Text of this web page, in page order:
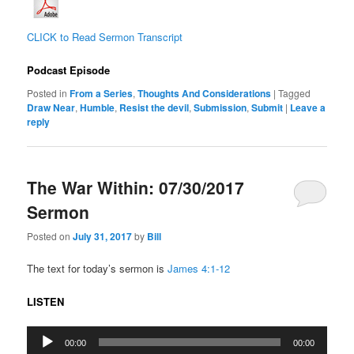
CLICK to Read Sermon Transcript
Podcast Episode
Posted in From a Series,Thoughts And Considerations |Tagged
Draw Near,Humble, Resist the devil,Submission,Submit | Leave a
reply
The War Within: 07/30/2017
Sermon
Posted onJuly 31, 2017by Bill
The text for today’s sermon isJames 4:1-12
LISTEN
Audio
Player
00:00 00:00